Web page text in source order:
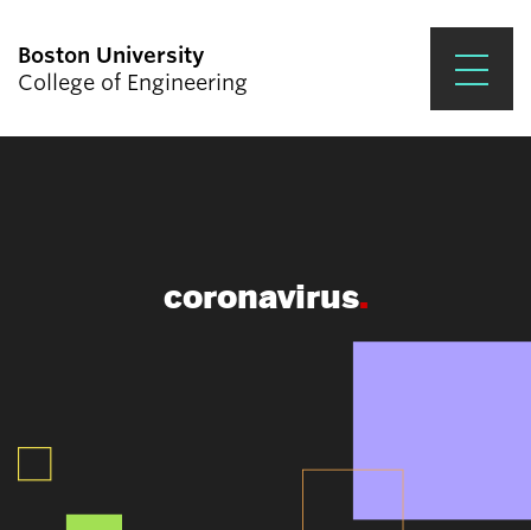
Boston University
College of Engineering
coronavirus